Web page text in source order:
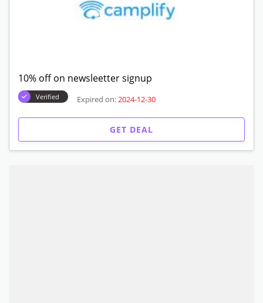
10% off on newsleetter signup
Verified Expired on:2024-12-30
GET DEAL